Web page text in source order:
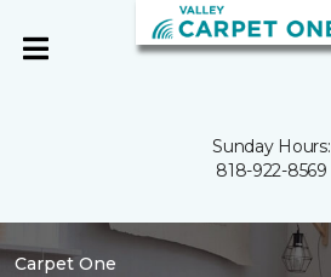
Sunday Hours:
818-922-8569
Carpet One